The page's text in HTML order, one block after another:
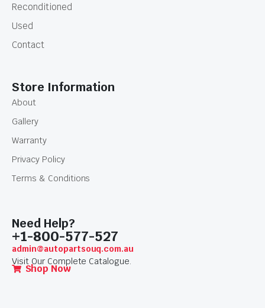
Reconditioned
Used
Contact
Store Information
About
Gallery
Warranty
Privacy Policy
Terms & Conditions
Need Help?
+1-800-577-527
admin@autopartsouq.com.au
Visit Our Complete Catalogue.
Shop Now